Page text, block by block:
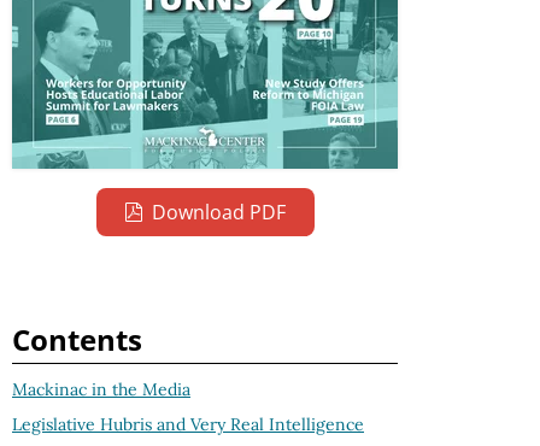
Download PDF
Contents
Mackinac in the Media
Legislative Hubris and Very Real Intelligence